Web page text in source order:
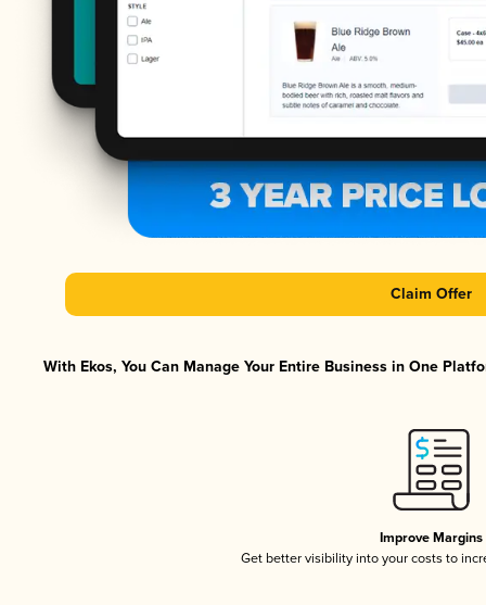
Claim Offer
With Ekos, You Can Manage Your Entire Business in One
Improve Margins
Get better visibility into your costs to